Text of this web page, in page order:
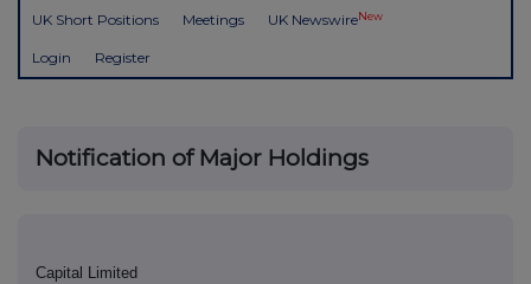
UK Short Positions Meetings UK NewswireNew
Login Register
Notification of Major Holdings
Capital Limited